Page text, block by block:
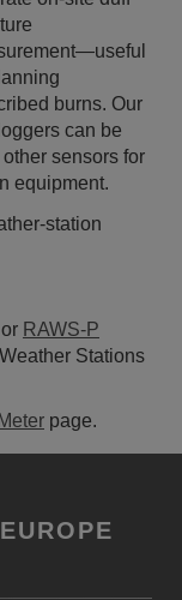
burns. Our
can be
sensors for
equipment.
station
RAWS-P
Stations
page.